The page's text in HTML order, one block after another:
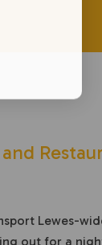
Lewes-
out for a